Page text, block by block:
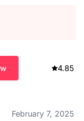
4.85
February 7, 2025